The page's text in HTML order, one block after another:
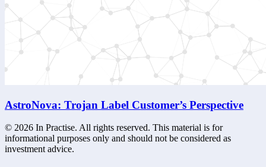
AstroNova: Trojan Label Customer’s Perspective
© 2026 In Practise. All rights reserved. This material is for
informational purposes only and should not be considered as
investment advice.